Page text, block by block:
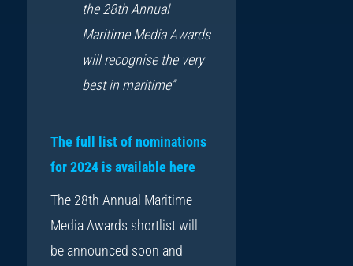
the 28th Annual
Maritime Media Awards
will recognise the very
best in maritime”
The full list of nominations
for 2024 is available here
The 28th Annual Maritime
Media Awards shortlist will
be announced soon and